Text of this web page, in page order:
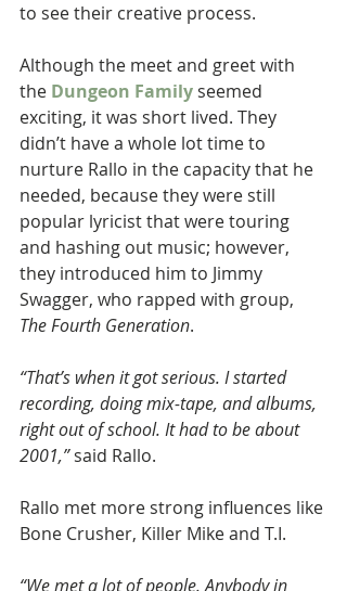
to see their creative process.
Although the meet and greet with
the Dungeon Family seemed
exciting, it was short lived. They
didn’t have a whole lot time to
nurture Rallo in the capacity that he
needed, because they were still
popular lyricist that were touring
and hashing out music; however,
they introduced him to Jimmy
Swagger, who rapped with group,
The Fourth Generation.
“That’s when it got serious. I started
recording, doing mix-tape, and albums,
right out of school. It had to be about
2001,” said Rallo.
Rallo met more strong influences like
Bone Crusher, Killer Mike and T.I.
“We met a lot of people. Anybody in